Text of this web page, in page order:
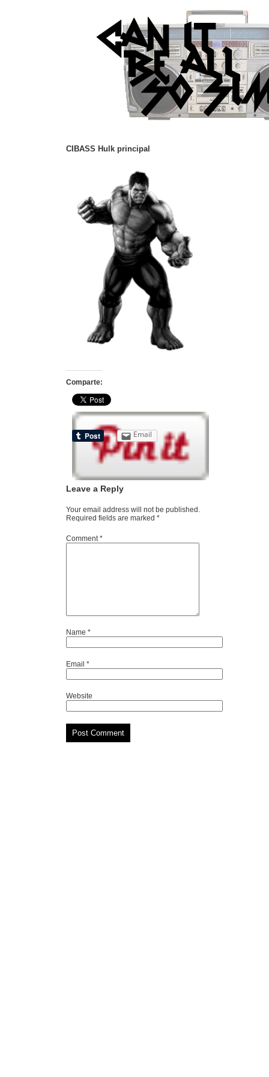
CIBASS Hulk principal
Comparte:
Email
Leave a Reply
Your email address will not be published.
Required fields are marked *
Comment*
Name *
Email *
Website